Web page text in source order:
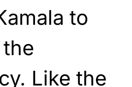
to
Like the